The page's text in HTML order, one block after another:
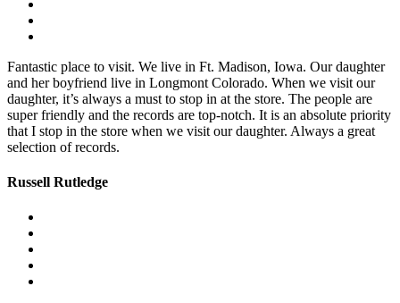
Fantastic place to visit. We live in Ft. Madison, Iowa. Our daughter
and her boyfriend live in Longmont Colorado. When we visit our
daughter, it’s always a must to stop in at the store. The people are
super friendly and the records are top-notch. It is an absolute priority
that I stop in the store when we visit our daughter. Always a great
selection of records.
Russell Rutledge